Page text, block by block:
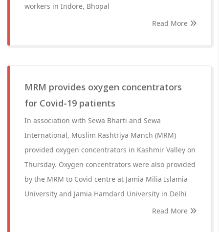
workers in Indore, Bhopal
Read More
MRM provides oxygen concentrators
for Covid-19 patients
In association with Sewa Bharti and Sewa
International, Muslim Rashtriya Manch (MRM)
provided oxygen concentrators in Kashmir Valley on
Thursday. Oxygen concentrators were also provided
by the MRM to Covid centre at Jamia Milia Islamia
University and Jamia Hamdard University in Delhi
Read More